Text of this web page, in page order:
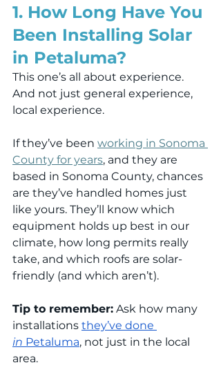
1. How Long Have You
Been Installing Solar
in Petaluma?
This one’s all about experience.
And not just general experience,
local experience.
If they’ve been working in Sonoma
County for years, and they are
based in Sonoma County, chances
are they’ve handled homes just
like yours. They’ll know which
equipment holds up best in our
climate, how long permits really
take, and which roofs are solar-
friendly (and which aren’t).
Tip to remember: Ask how many
installations they’ve done
in Petaluma, not just in the local
area.